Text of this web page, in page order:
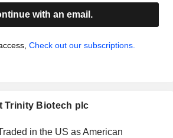
with an email.
Check out our subscriptions.
Trinity Biotech plc
in the US as American